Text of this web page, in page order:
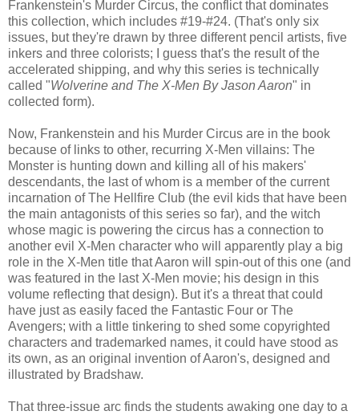
Frankenstein's Murder Circus, the conflict that dominates
this collection, which includes #19-#24. (That's only six
issues, but they're drawn by three different pencil artists, five
inkers and three colorists; I guess that's the result of the
accelerated shipping, and why this series is technically
called "Wolverine and The X-Men By Jason Aaron" in
collected form).
Now, Frankenstein and his Murder Circus are in the book
because of links to other, recurring X-Men villains: The
Monster is hunting down and killing all of his makers'
descendants, the last of whom is a member of the current
incarnation of The Hellfire Club (the evil kids that have been
the main antagonists of this series so far), and the witch
whose magic is powering the circus has a connection to
another evil X-Men character who will apparently play a big
role in the X-Men title that Aaron will spin-out of this one (and
was featured in the last X-Men movie; his design in this
volume reflecting that design). But it's a threat that could
have just as easily faced the Fantastic Four or The
Avengers; with a little tinkering to shed some copyrighted
characters and trademarked names, it could have stood as
its own, as an original invention of Aaron's, designed and
illustrated by Bradshaw.
That three-issue arc finds the students awaking one day to a